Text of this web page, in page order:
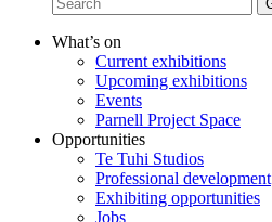
What’s on
Current exhibitions
Upcoming exhibitions
Events
Parnell Project Space
Opportunities
Te Tuhi Studios
Professional development
Exhibiting opportunities
Jobs